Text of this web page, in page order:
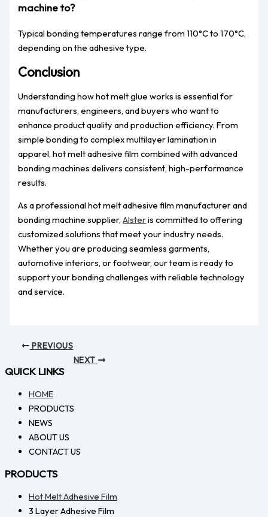
machine to?
Typical bonding temperatures range from 110°C to 170°C,
depending on the adhesive type.
Conclusion
Understanding how hot melt glue works is essential for
manufacturers, engineers, and buyers who want to
enhance product quality and production efficiency. From
simple bonding to complex multilayer lamination in
apparel, hot melt adhesive film combined with advanced
bonding machines delivers consistent, high-performance
results.
As a professional hot melt adhesive film manufacturer and
bonding machine supplier,Alsteris committed to offering
customized solutions that meet your industry needs.
Whether you are producing seamless garments,
automotive interiors, or footwear, our team is ready to
support your bonding challenges with reliable technology
and service.
PREVIOUS
NEXT
QUICK LINKS
HOME
PRODUCTS
NEWS
ABOUT US
CONTACT US
PRODUCTS
Hot Melt Adhesive Film
3 Layer Adhesive Film